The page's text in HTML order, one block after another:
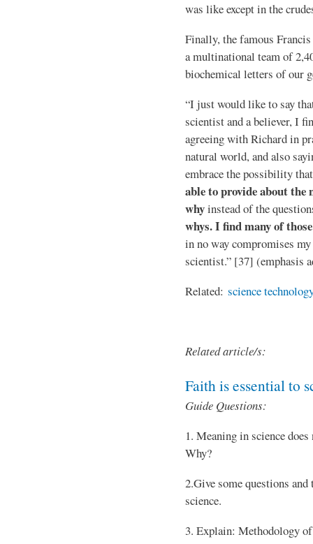
was like except in the
Finally, the famous
a multinational team of
biochemical letters of our
“I just would like to say
scientist and a believer, I
agreeing with Richard in
natural world, and also
embrace the possibility
able to provide about
whyinstead of the
whys. I find many of
in no way compromises
scientist.” [37] (emphasis
Related: science
Related article/s:
Faith is essential to
Guide Questions:
1. Meaning in science
Why?
2.Give some questions
science.
3. Explain: Methodology